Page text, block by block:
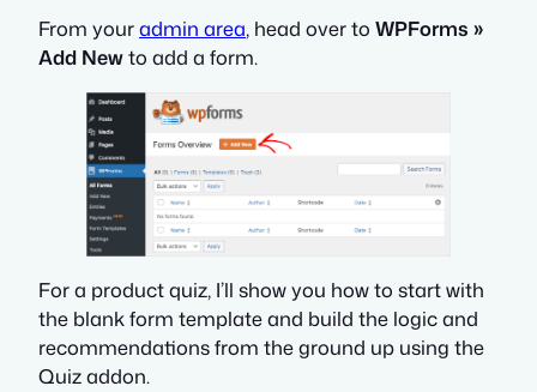
From youradmin area, head over to WPForms »
Add Newto add a form.
For a product quiz, I’ll show you how to start with
the blank form template and build the logic and
recommendations from the ground up using the
Quiz addon.